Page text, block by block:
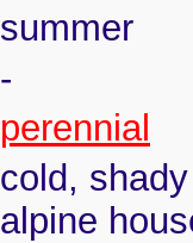
summer
-
perennial
cold,
alpine